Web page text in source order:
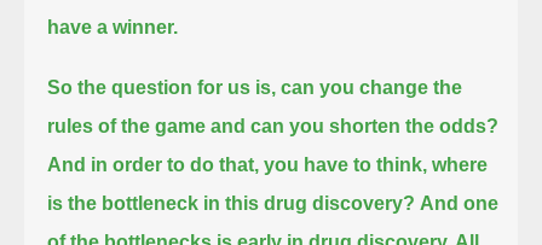
have a winner.
So the question for us is, can you change the
rules of the game and can you shorten the odds?
And in order to do that, you have to think, where
is the bottleneck in this drug discovery? And one